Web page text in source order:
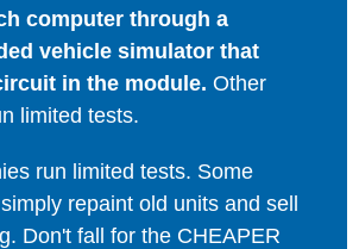
computer through a
vehicle simulator that
in the module. Other
limited tests.
run limited tests. Some
repaint old units and sell
Don't fall for the CHEAPER